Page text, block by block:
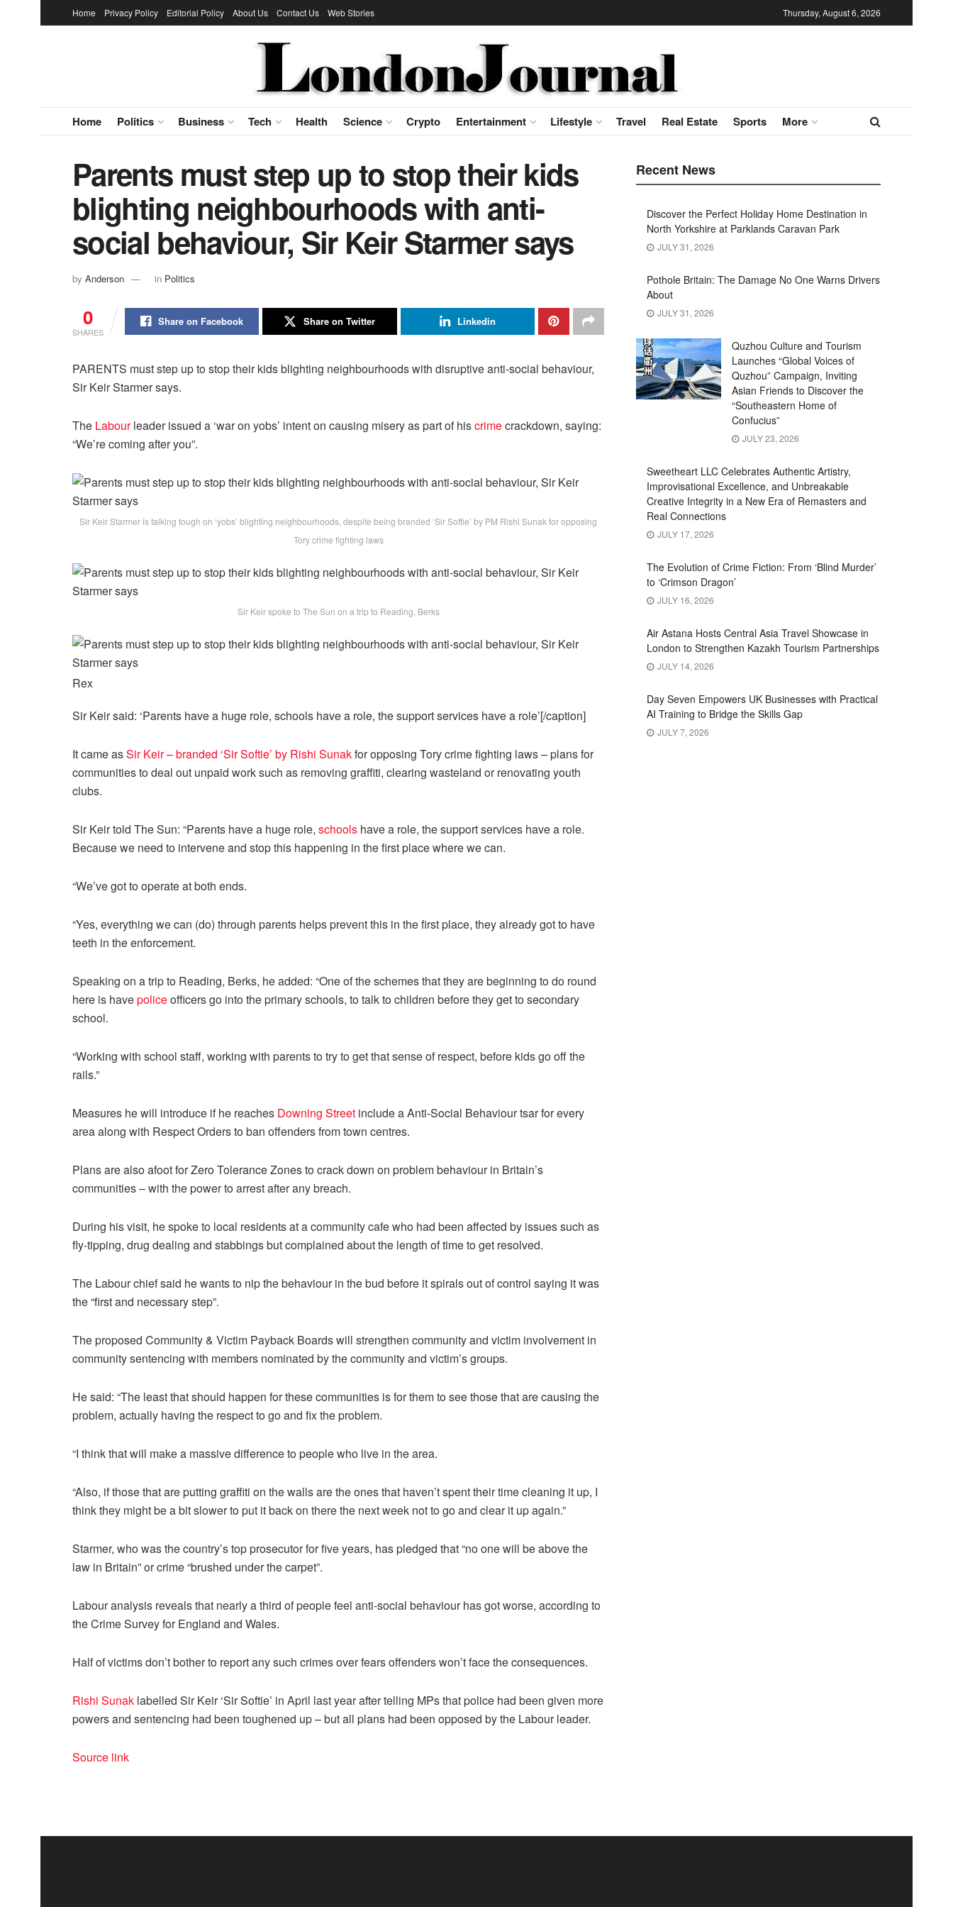
Home Privacy Policy Editorial Policy About Us Contact Us Web Stories Thursday, August 6, 2026
Home Politics Business Tech Health Science Crypto Entertainment Lifestyle Travel Real Estate Sports More
Parents must step up to stop their kids
blighting neighbourhoods with anti-
social behaviour, Sir Keir Starmer says
by Anderson in Politics
0
SHARES
Share on Facebook Share on Twitter Linkedin
PARENTS must step up to stop their kids blighting neighbourhoods with disruptive anti-social behaviour,
Sir Keir Starmer says.
The Labourleader issued a ‘war on yobs’ intent on causing misery as part of hiscrimecrackdown, saying:
“We’re coming after you”.
Sir Keir Starmer is talking tough on ‘yobs’ blighting neighbourhoods, despite being branded ‘Sir Softie’ by PM Rishi Sunak for opposing
Tory crime fighting laws
Sir Keir spoke to The Sun on a trip to Reading, Berks
Rex
Sir Keir said: ‘Parents have a huge role, schools have a role, the support services have a role’[/caption]
It came asSir Keir – branded ‘Sir Softie’ by Rishi Sunakfor opposing Tory crime fighting laws – plans for
communities to deal out unpaid work such as removing graffiti, clearing wasteland or renovating youth
clubs.
Sir Keir told The Sun: “Parents have a huge role, schools have a role, the support services have a role.
Because we need to intervene and stop this happening in the first place where we can.
“We’ve got to operate at both ends.
“Yes, everything we can (do) through parents helps prevent this in the first place, they already got to have
teeth in the enforcement.
Speaking on a trip to Reading, Berks, he added: “One of the schemes that they are beginning to do round
here is havepoliceofficers go into the primary schools, to talk to children before they get to secondary
school.
“Working with school staff, working with parents to try to get that sense of respect, before kids go off the
rails.”
Measures he will introduce if he reaches Downing Street include a Anti-Social Behaviour tsar for every
area along with Respect Orders to ban offenders from town centres.
Plans are also afoot for Zero Tolerance Zones to crack down on problem behaviour in Britain’s
communities – with the power to arrest after any breach.
During his visit, he spoke to local residents at a community cafe who had been affected by issues such as
fly-tipping, drug dealing and stabbings but complained about the length of time to get resolved.
The Labour chief said he wants to nip the behaviour in the bud before it spirals out of control saying it was
the “first and necessary step”.
The proposed Community & Victim Payback Boards will strengthen community and victim involvement in
community sentencing with members nominated by the community and victim’s groups.
He said: “The least that should happen for these communities is for them to see those that are causing the
problem, actually having the respect to go and fix the problem.
“I think that will make a massive difference to people who live in the area.
“Also, if those that are putting graffiti on the walls are the ones that haven’t spent their time cleaning it up, I
think they might be a bit slower to put it back on there the nextweek not to go and clear it up again.”
Starmer, who was the country’s top prosecutor for five years, has pledged that “no one will be above the
law in Britain” or crime “brushed under the carpet”.
Labour analysis reveals that nearly a third of people feel anti-social behaviour has got worse, according to
the Crime Survey forEngland and Wales.
Half of victims don’t bother to report any such crimes over fears offenders won’t face the consequences.
Rishi Sunak labelled Sir Keir ‘Sir Softie’ in April last year after telling MPs that police had been given more
powers and sentencing had been toughened up – but all plans had been opposed by the Labour leader.
Source link
Recent News
Discover the Perfect Holiday Home Destination in
North Yorkshire at Parklands Caravan Park
JULY 31, 2026
Pothole Britain: The Damage No One Warns Drivers
About
JULY 31, 2026
Quzhou Culture and Tourism
Launches “Global Voices of
Quzhou” Campaign, Inviting
Asian Friends to Discover the
“Southeastern Home of
Confucius”
JULY 23, 2026
Sweetheart LLC Celebrates Authentic Artistry,
Improvisational Excellence, and Unbreakable
Creative Integrity in a New Era of Remasters and
Real Connections
JULY 17, 2026
The Evolution of Crime Fiction: From ‘Blind Murder’
to ‘Crimson Dragon’
JULY 16, 2026
Air Astana Hosts Central Asia Travel Showcase in
London to Strengthen Kazakh Tourism Partnerships
JULY 14, 2026
Day Seven Empowers UK Businesses with Practical
AI Training to Bridge the Skills Gap
JULY 7, 2026